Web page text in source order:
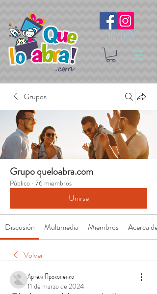
Síguenos
Grupos
Grupo queloabra.com
Público · 76 miembros
Unirse
Discusión Multimedia Miembros Acerca de
Volver
Артём Прокопенко
11 de marzo de 2024